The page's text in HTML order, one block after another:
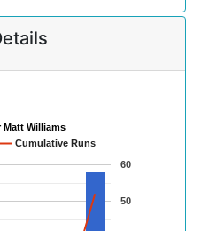
Matt Williams
Cumulative Runs
50
60